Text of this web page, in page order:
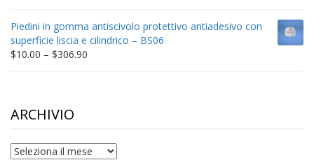
through
$198.80
Piedini in gomma antiscivolo protettivo antiadesivo con
superficie liscia e cilindrico – BS06
$10.00 – $306.90
ARCHIVIO
archivio